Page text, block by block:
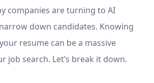
companies are turning to AI
down candidates. Knowing
resume can be a massive
job search. Let’s break it down.